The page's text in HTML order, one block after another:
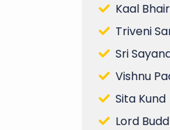
Kaal
Triveni
Sri
Vishnu
Sita Kund
Lord